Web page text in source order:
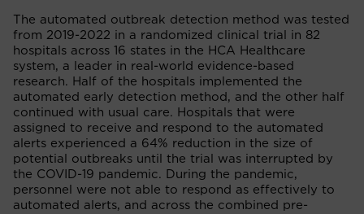
The automated outbreak detection method was tested
from 2019-2022 in a randomized clinical trial in 82
hospitals across 16 states in the HCA Healthcare
system, a leader in real-world evidence-based
research. Half of the hospitals implemented the
automated early detection method, and the other half
continued with usual care. Hospitals that were
assigned to receive and respond to the automated
alerts experienced a 64% reduction in the size of
potential outbreaks until the trial was interrupted by
the COVID-19 pandemic. During the pandemic,
personnel were not able to respond as effectively to
automated alerts, and across the combined pre-